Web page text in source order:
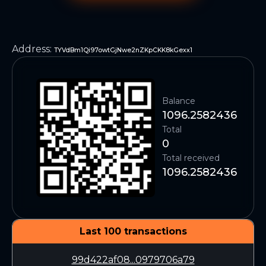
Address: TYVdBm1Qi97owtGjNwe2nZKpCKK8kGexx1
Balance
1096.2582436
Total
0
Total received
1096.2582436
Last 100 transactions
99d422af08...0979706a79